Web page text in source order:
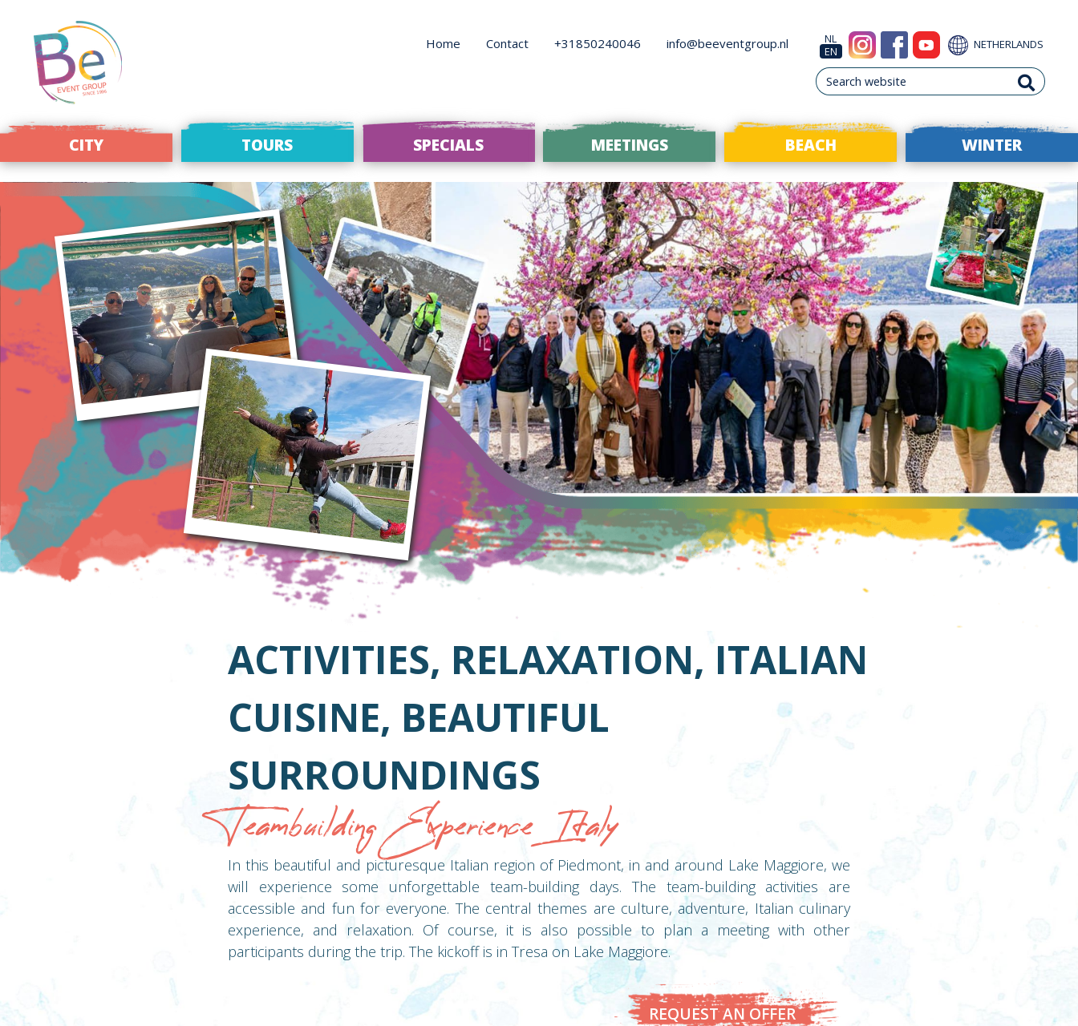
NETHERLANDS
NL
EN
info@beeventgroup.nl
+31850240046
Contact
Home
CITY TOURS SPECIALS MEETINGS BEACH WINTER
ACTIVITIES, RELAXATION, ITALIAN
CUISINE, BEAUTIFUL
SURROUNDINGS
Teambuilding Experience Italy
In this beautiful and picturesque Italian region of Piedmont, in and around Lake Maggiore, we
will experience some unforgettable team-building days. The team-building activities are
accessible and fun for everyone. The central themes are culture, adventure, Italian culinary
experience, and relaxation. Of course, it is also possible to plan a meeting with other
participants during the trip. The kickoff is in Tresa on Lake Maggiore.
REQUEST AN OFFER